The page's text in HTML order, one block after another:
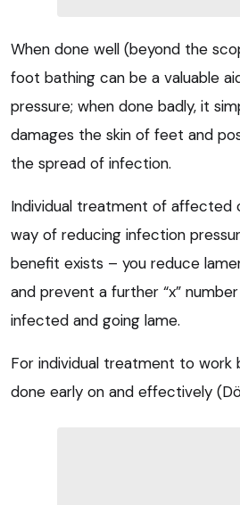
When done well (beyond the
foot bathing can be a valuable
pressure; when done badly, it
damages the skin of feet and
the spread of infection.
Individual treatment of affected
way of reducing infection
benefit exists – you reduce
and prevent a further “x”
infected and going lame.
For individual treatment to
done early on and effectively